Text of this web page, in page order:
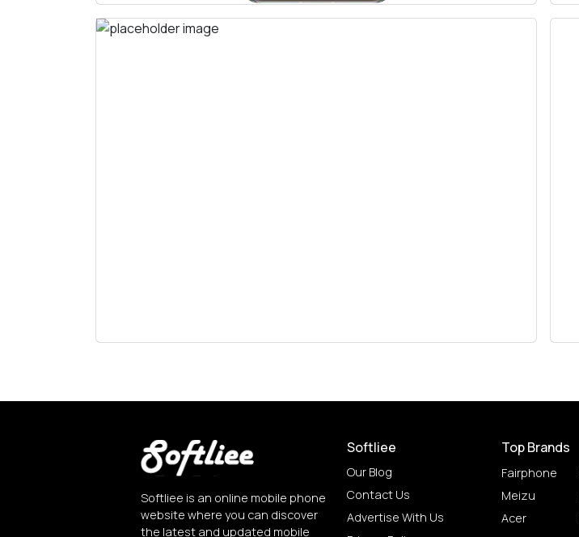
Softliee is an online mobile phone
website where you can discover
the latest and updated mobile
Softliee
Our Blog
Contact Us
Advertise With Us
Top Brands
Fairphone
Meizu
Acer